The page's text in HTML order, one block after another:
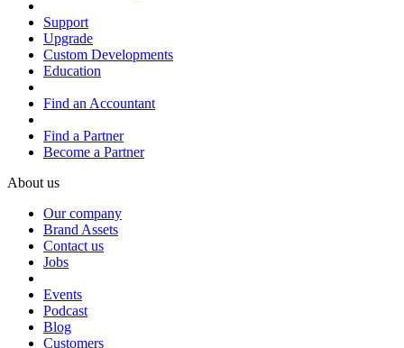
Support
Upgrade
Custom Developments
Education
Find an Accountant
Find a Partner
Become a Partner
About us
Our company
Brand Assets
Contact us
Jobs
Events
Podcast
Blog
Customers